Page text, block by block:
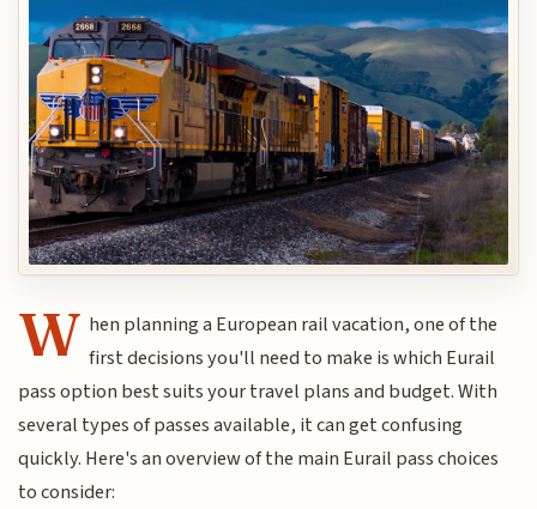
W hen planning a European rail vacation, one of the
first decisions you'll need to make is which Eurail
pass option best suits your travel plans and budget. With
several types of passes available, it can get confusing
quickly. Here's an overview of the main Eurail pass choices
to consider: